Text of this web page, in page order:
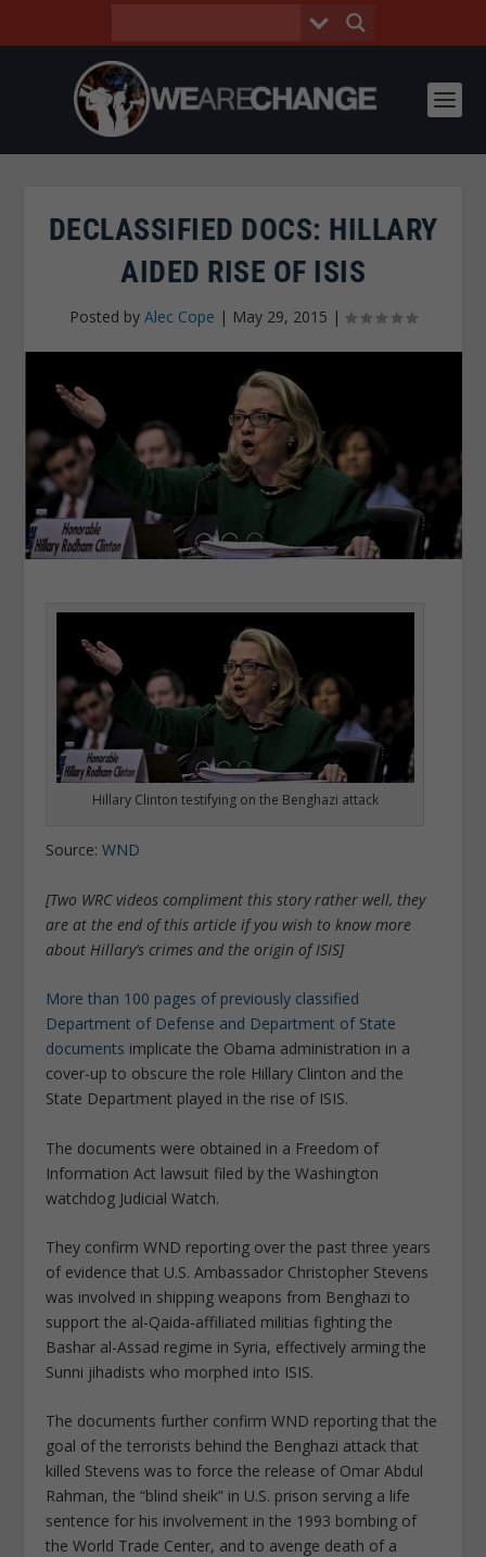
DECLASSIFIED DOCS: HILLARY
AIDED RISE OF ISIS
Posted by Alec Cope | May 29, 2015 |
Hillary Clinton testifying on the Benghazi attack
Source:WND
[Two WRC videos compliment this story rather well, they
are at the end of this article if you wish to know more
about Hillary’s crimes and the origin of ISIS]
More than 100 pages of previously classified
Department of Defense and Department of State
documents implicate the Obama administration in a
cover-up to obscure the role Hillary Clinton and the
State Department played in the rise of ISIS.
The documents were obtained in a Freedom of
Information Act lawsuit filed by the Washington
watchdog Judicial Watch.
They confirm WND reporting over the past three years
of evidence that U.S. Ambassador Christopher Stevens
was involved in shipping weapons from Benghazi to
support the al-Qaida-affiliated militias fighting the
Bashar al-Assad regime in Syria, effectively arming the
Sunni jihadists who morphed into ISIS.
The documents further confirm WND reporting that the
goal of the terrorists behind the Benghazi attack that
killed Stevens was to force the release of Omar Abdul
Rahman, the “blind sheik” in U.S. prison serving a life
sentence for his involvement in the 1993 bombing of
the World Trade Center, and to avenge death of a